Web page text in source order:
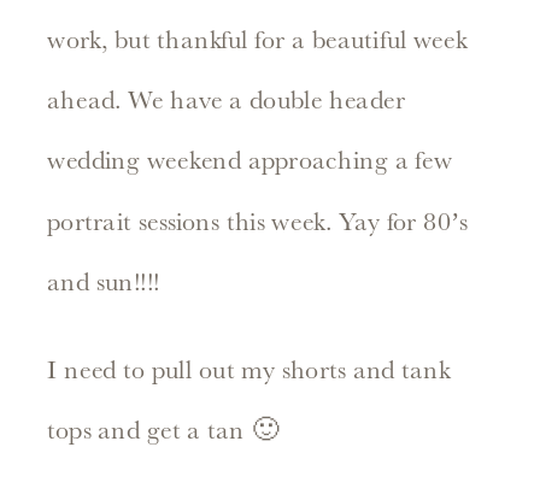
work, but thankful for a beautiful week
ahead. We have a double header
wedding weekend approaching a few
portrait sessions this week. Yay for 80’s
and sun!!!!
I need to pull out my shorts and tank
tops and get a tan 🙂